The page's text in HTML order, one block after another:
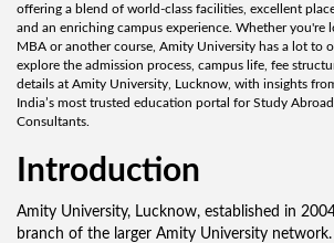
offering a blend of world-class facilities, excellent
and an enriching campus experience. Whether you're
MBA or another course, Amity University has a lot to
explore the admission process, campus life, fee
details at Amity University, Lucknow, with insights
India’s most trusted education portal for Study
Consultants.
Introduction
Amity University, Lucknow, established in
branch of the larger Amity University